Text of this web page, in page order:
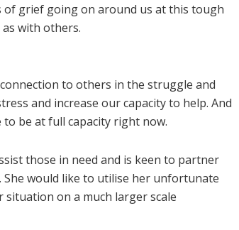
of grief going on around us at this tough
with others.
to others in the struggle and
and increase our capacity to help. And
be at full capacity right now.
those in need and is keen to partner
would like to utilise her unfortunate
situation on a much larger scale